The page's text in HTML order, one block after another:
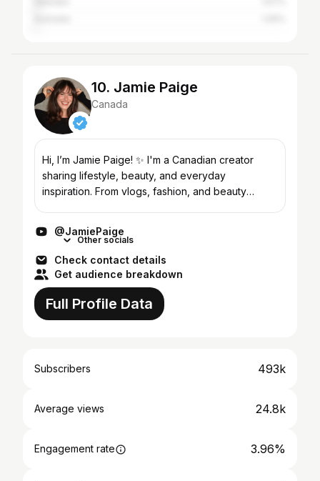
10. Jamie Paige
Canada
Hi, I’m Jamie Paige! ✨ I'm a Canadian creator
sharing lifestyle, beauty, and everyday
inspiration. From vlogs, fashion, and beauty
@JamiePaige
Other socials
Check contact details
Get audience breakdown
Full Profile Data
Subscribers 493k
Average views 24.8k
Engagement rate 3.96%